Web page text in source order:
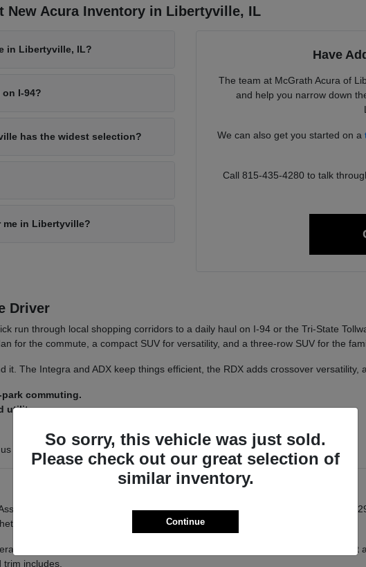
New Acura Inventory in Libertyville, IL
in Libertyville, IL?
I-94?
has the widest selection?
me in Libertyville?
Have
The team at McGrath Acura of
and help you narrow down
We can also get you started on a
Call 815-435-4280 to talk
Driver
run through local shopping corridors to a daily haul on I-94 or the Tri-State
for the commute, a compact SUV for versatility, and a three-row SUV for the
it. The Integra and ADX keep things efficient, the RDX adds crossover versatility,
commuting.
utility.
for a across a couple of models on your usual Libertyville roads.
a driver-assist system that adds confidence on longer stretches of I-94 or I-
you land on an Integra or an MDX.
models lets you tailor the driving feel to your route, switching between
includes.
So sorry, this vehicle was just sold.
Please check out our great selection of
similar inventory.
Continue